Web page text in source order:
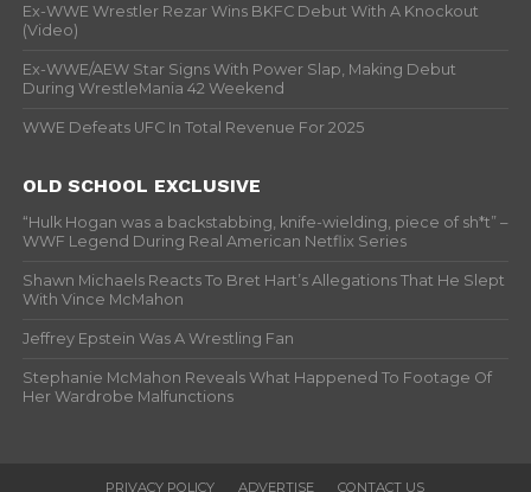
Ex-WWE Wrestler Rezar Wins BKFC Debut With A Knockout
(Video)
Ex-WWE/AEW Star Signs With Power Slap, Making Debut
During WrestleMania 42 Weekend
WWE Defeats UFC In Total Revenue For 2025
OLD SCHOOL EXCLUSIVE
“Hulk Hogan was a backstabbing, knife-wielding, piece of sh*t” –
WWF Legend During Real American Netflix Series
Shawn Michaels Reacts To Bret Hart’s Allegations That He Slept
With Vince McMahon
Jeffrey Epstein Was A Wrestling Fan
Stephanie McMahon Reveals What Happened To Footage Of
Her Wardrobe Malfunctions
PRIVACY POLICY ADVERTISE CONTACT US